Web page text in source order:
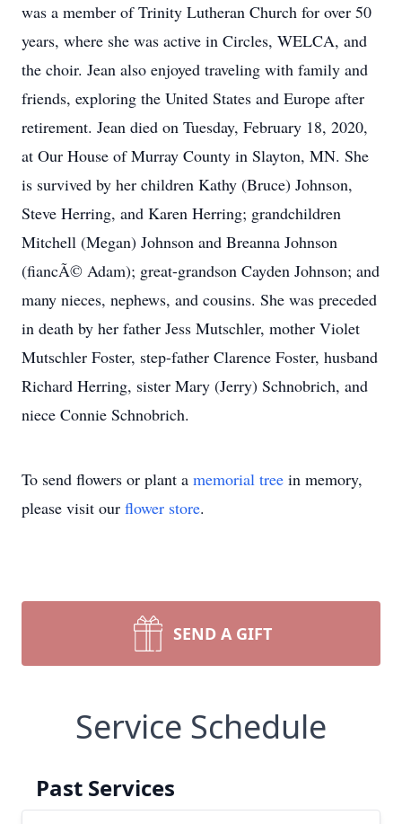
was a member of Trinity Lutheran Church for over 50
years, where she was active in Circles, WELCA, and
the choir. Jean also enjoyed traveling with family and
friends, exploring the United States and Europe after
retirement. Jean died on Tuesday, February 18, 2020,
at Our House of Murray County in Slayton, MN. She
is survived by her children Kathy (Bruce) Johnson,
Steve Herring, and Karen Herring; grandchildren
Mitchell (Megan) Johnson and Breanna Johnson
(fiancÃ© Adam); great-grandson Cayden Johnson; and
many nieces, nephews, and cousins. She was preceded
in death by her father Jess Mutschler, mother Violet
Mutschler Foster, step-father Clarence Foster, husband
Richard Herring, sister Mary (Jerry) Schnobrich, and
niece Connie Schnobrich.
To send flowers or plant a memorial tree in memory,
please visit our flower store.
SEND A GIFT
Service Schedule
Past Services